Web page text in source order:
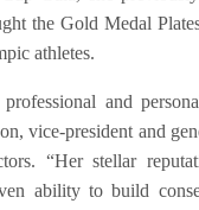
the Gold Medal
athletes.
and
vice-president and
“Her stellar
ability to build